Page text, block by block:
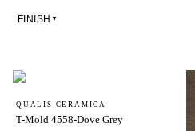
FINISH ▼
QUALIS CERAMICA
T-Mold 4558-Dove Grey